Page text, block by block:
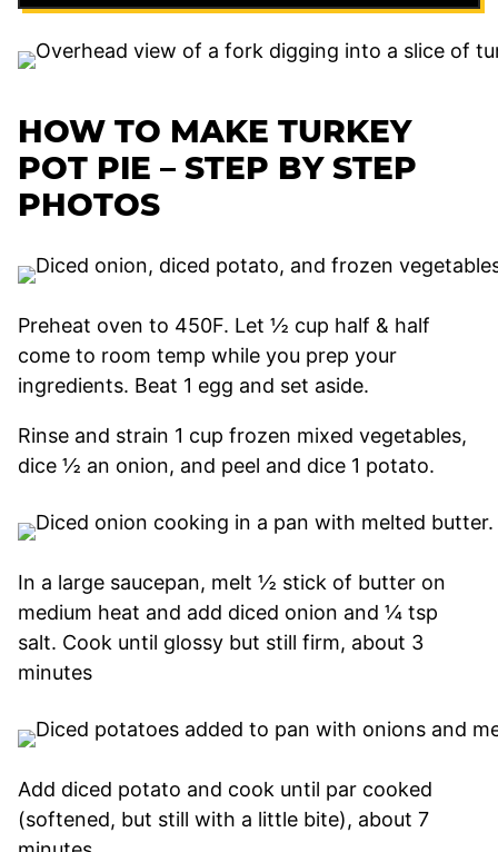
HOW TO MAKE TURKEY
POT PIE – STEP BY STEP
PHOTOS
Preheat oven to 450F. Let ½ cup half & half
come to room temp while you prep your
ingredients. Beat 1 egg and set aside.
Rinse and strain 1 cup frozen mixed vegetables,
dice ½ an onion, and peel and dice 1 potato.
In a large saucepan, melt ½ stick of butter on
medium heat and add diced onion and ¼ tsp
salt. Cook until glossy but still firm, about 3
minutes
Add diced potato and cook until par cooked
(softened, but still with a little bite), about 7